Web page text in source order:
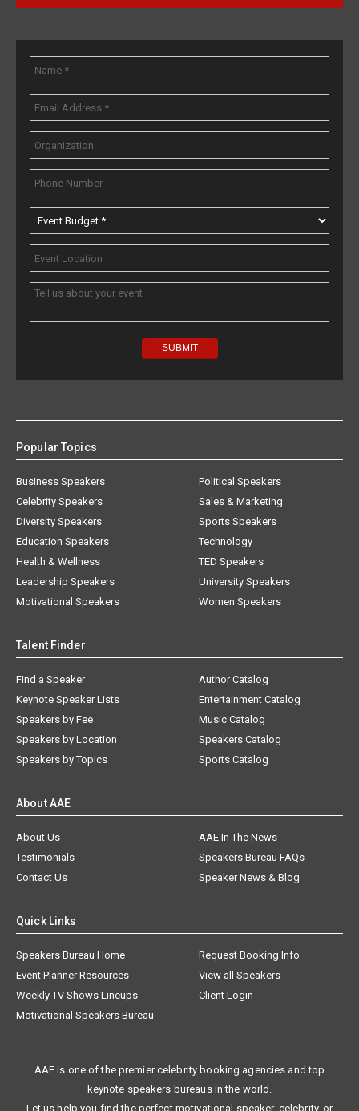
Popular Topics
Business Speakers
Celebrity Speakers
Diversity Speakers
Education Speakers
Health & Wellness
Leadership Speakers
Motivational Speakers
Political Speakers
Sales & Marketing
Sports Speakers
Technology
TED Speakers
University Speakers
Women Speakers
Talent Finder
Find a Speaker
Keynote Speaker Lists
Speakers by Fee
Speakers by Location
Speakers by Topics
Author Catalog
Entertainment Catalog
Music Catalog
Speakers Catalog
Sports Catalog
About AAE
About Us
AAE In The News
Testimonials
Speakers Bureau FAQs
Contact Us
Speaker News & Blog
Quick Links
Speakers Bureau Home
Request Booking Info
Event Planner Resources
View all Speakers
Weekly TV Shows Lineups
Client Login
Motivational Speakers Bureau
AAE is one of the premier celebrity booking agencies and top
keynote speakers bureaus in the world.
Let us help you find the perfect motivational speaker, celebrity, or